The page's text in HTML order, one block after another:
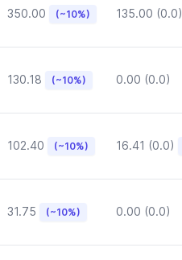
350.00 (~10%) 135.00 (0.0)
130.18 (~10%) 0.00 (0.0)
102.40 (~10%) 16.41 (0.0)
31.75 (~10%) 0.00 (0.0)